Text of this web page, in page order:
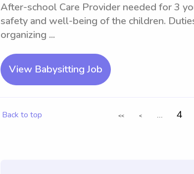
After-school Care Provider needed for 3
safety and well-being of the children.
organizing ...
View Babysitting Job
Back to top << < ... 4